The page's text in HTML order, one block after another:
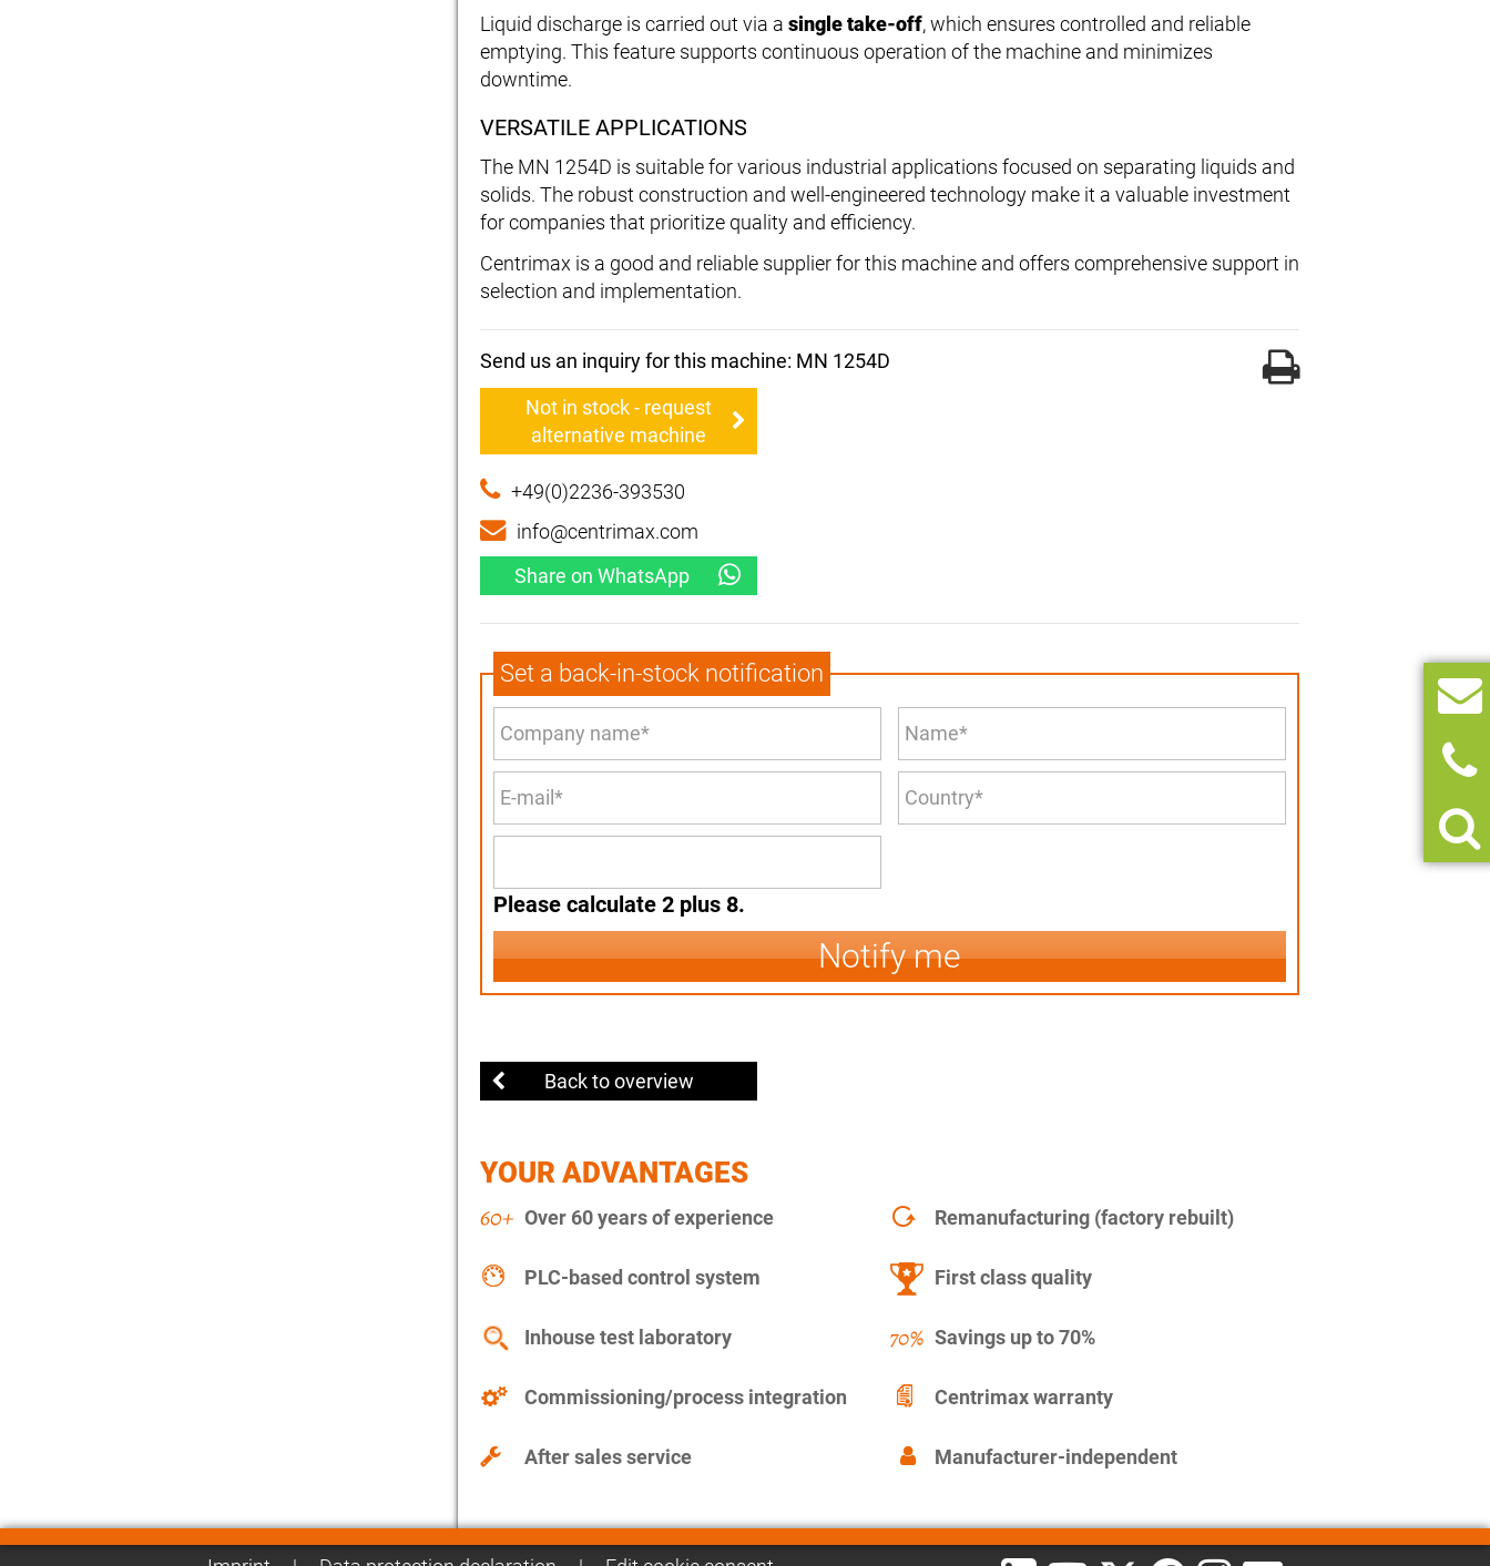
Liquid discharge is carried out via a single take-off, which ensures controlled and reliable
emptying. This feature supports continuous operation of the machine and minimizes
downtime.
VERSATILE APPLICATIONS
The MN 1254D is suitable for various industrial applications focused on separating liquids and
solids. The robust construction and well-engineered technology make it a valuable investment
for companies that prioritize quality and efficiency.
Centrimax is a good and reliable supplier for this machine and offers comprehensive support in
selection and implementation.
Send us an inquiry for this machine: MN 1254D
Not in stock - request
alternative machine
+49(0)2236-393530
info@centrimax.com
Share on WhatsApp
Set a back-in-stock notification
Please calculate 2 plus 8.
Notify me
Back to overview
YOUR ADVANTAGES
Over 60 years of experience Remanufacturing (factory rebuilt)
PLC-based control system First class quality
Inhouse test laboratory Savings up to 70%
Commissioning/process integration Centrimax warranty
After sales service Manufacturer-independent